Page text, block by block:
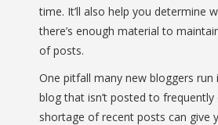
time. It’ll also help you determine
there’s enough material to
of posts.
One pitfall many new bloggers run
blog that isn’t posted to frequently
shortage of recent posts can give